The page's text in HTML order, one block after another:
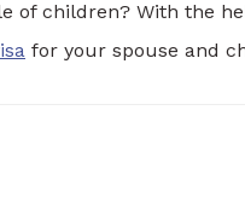
of children? With the
for your spouse and